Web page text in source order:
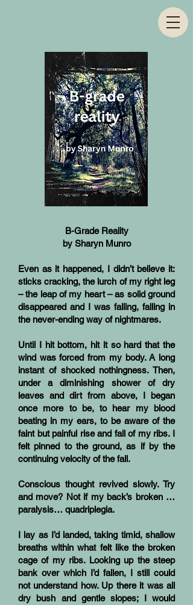
B-Grade Reality
by Sharyn Munro
Even as it happened, I didn’t believe it:
sticks cracking, the lurch of my right leg
– the leap of my heart – as solid ground
disappeared and I was falling, falling in
the never-ending way of nightmares.
Until I hit bottom, hit it so hard that the
wind was forced from my body. A long
instant of shocked nothingness. Then,
under a diminishing shower of dry
leaves and dirt from above, I began
once more to be, to hear my blood
beating in my ears, to be aware of the
faint but painful rise and fall of my ribs. I
felt pinned to the ground, as if by the
continuing velocity of the fall.
Conscious thought revived slowly. Try
and move? Not if my back’s broken …
paralysis… quadriplegia.
I lay as I’d landed, taking timid, shallow
breaths within what felt like the broken
cage of my ribs. Looking up the steep
bank over which I’d fallen, I still could
not understand how. Up there it was all
dry bush and gentle slopes; I would